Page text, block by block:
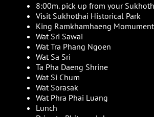
8:00m. pick up from your
Visit Sukhothai Historical Park
King Ramkhamhaeng Momument
Wat Sri Sawai
Wat Tra Phang Ngoen
Wat Sa Sri
Ta Pha Daeng Shrine
Wat Si Chum
Wat Sorasak
Wat Phra Phai Luang
Lunch